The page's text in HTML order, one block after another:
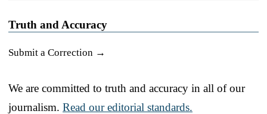
Truth and Accuracy
Submit a Correction →
We are committed to truth and accuracy in all of our
journalism. Read our editorial standards.